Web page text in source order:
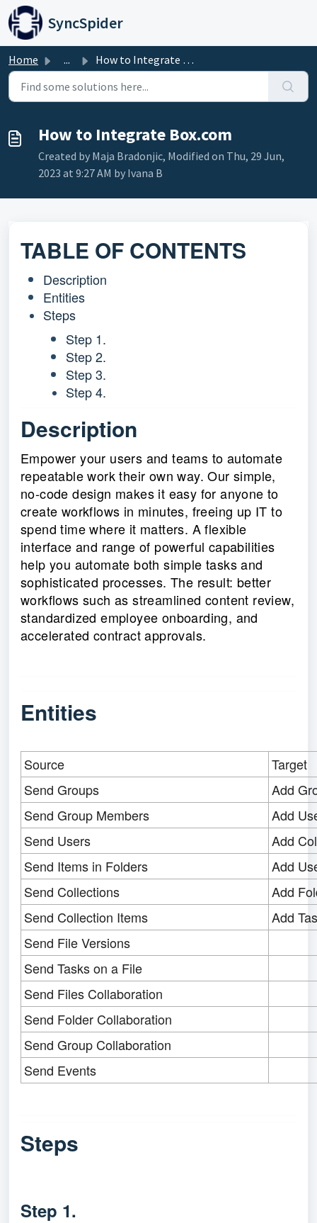
Skip to main content
SyncSpider
Home ... How to Integrate Box.com
How to Integrate Box.com
Created by Maja Bradonjic, Modified on Thu, 29 Jun,
2023 at 9:27 AM by Ivana B
TABLE OF CONTENTS
Description
Entities
Steps
Step 1.
Step 2.
Step 3.
Step 4.
Description
Empower your users and teams to automate
repeatable work their own way. Our simple,
no-code design makes it easy for anyone to
create workflows in minutes, freeing up IT to
spend time where it matters. A flexible
interface and range of powerful capabilities
help you automate both simple tasks and
sophisticated processes. The result: better
workflows such as streamlined content review,
standardized employee onboarding, and
accelerated contract approvals.
Entities
Source
Target
Send Groups
Add
Send Group Members
Add
Send Users
Add
Send Items in Folders
Add
Send Collections
Add
Send Collection Items
Add
Send File Versions
Send Tasks on a File
Send Files Collaboration
Send Folder Collaboration
Send Group Collaboration
Send Events
Steps
Step 1.